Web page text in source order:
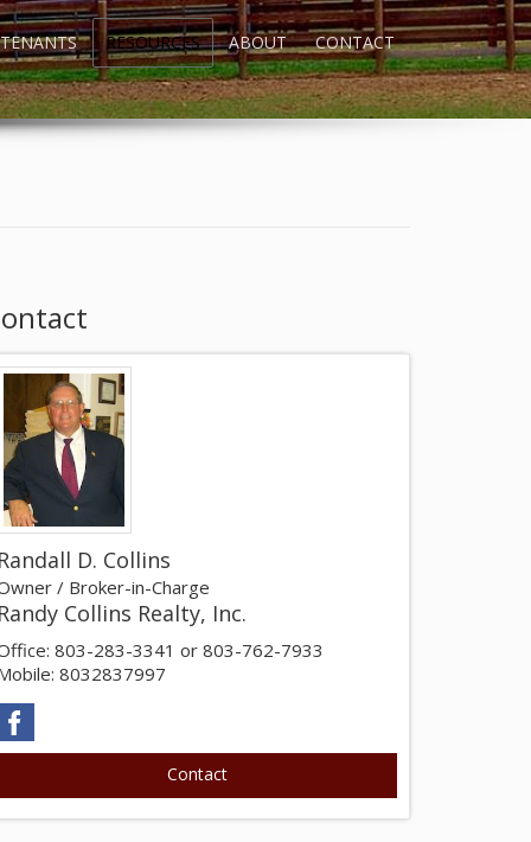
TENANTS RESOURCES ABOUT CONTACT
D. Collins
/ Broker-in-Charge
Collins Realty, Inc.
803-283-3341 or 803-762-7933
8032837997